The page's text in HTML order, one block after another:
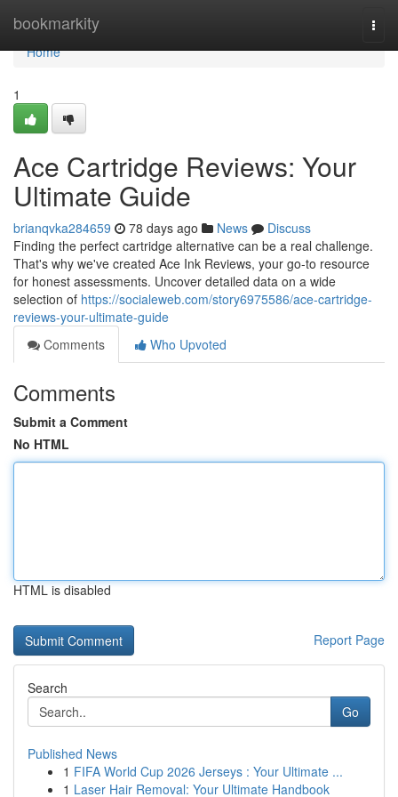
bookmarkity
Home
Home
1
Ace Cartridge Reviews: Your
Ultimate Guide
brianqvka284659 78 days ago News
Discuss
Finding the perfect cartridge alternative can be a real challenge.
That's why we've created Ace Ink Reviews, your go-to resource
for honest assessments. Uncover detailed data on a wide
selection of https://socialeweb.com/story6975586/ace-cartridge-
reviews-your-ultimate-guide
Comments
Who Upvoted
Comments
Submit a Comment
No HTML
HTML is disabled
Report Page
Search
Go
Published News
1 FIFA World Cup 2026 Jerseys : Your Ultimate ...
1 Laser Hair Removal: Your Ultimate Handbook